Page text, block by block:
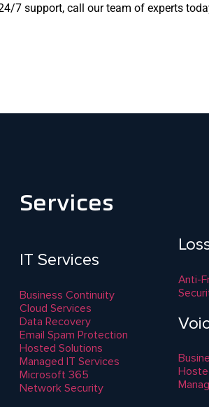
7 support, call our team of experts
Services
IT Services
Business Continuity
Cloud Services
Data Recovery
Email Spam Protection
Hosted Solutions
Managed IT Services
Microsoft 365
Network Security
Anti-